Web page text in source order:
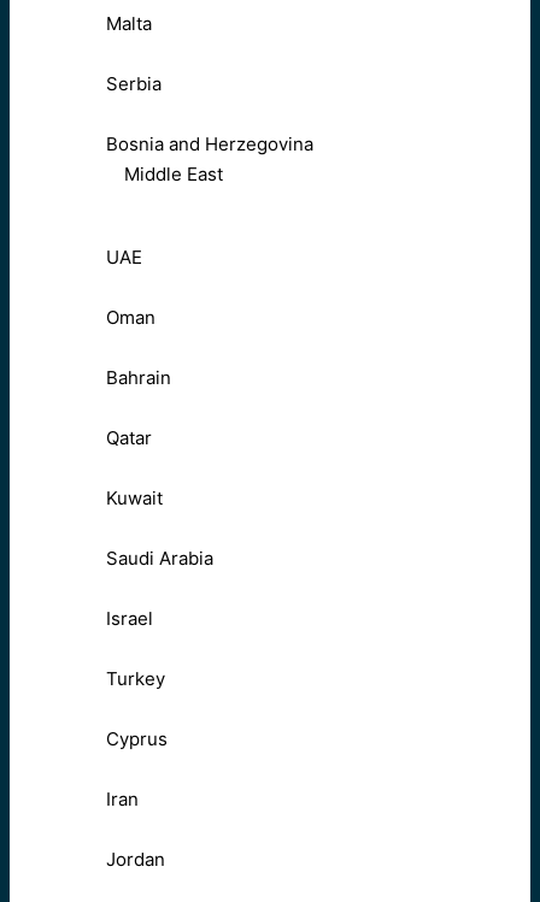
Malta
Serbia
Bosnia and Herzegovina
Middle East
UAE
Oman
Bahrain
Qatar
Kuwait
Saudi Arabia
Israel
Turkey
Cyprus
Iran
Jordan